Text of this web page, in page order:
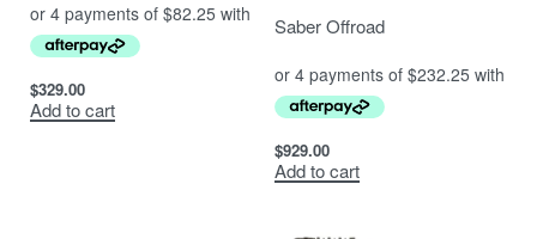
$329.00
Add to cart
Saber Offroad
$929.00
Add to cart